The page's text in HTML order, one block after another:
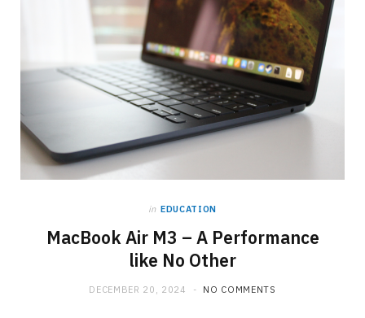
in EDUCATION
MacBook Air M3 – A Performance
like No Other
DECEMBER 20, 2024 NO COMMENTS